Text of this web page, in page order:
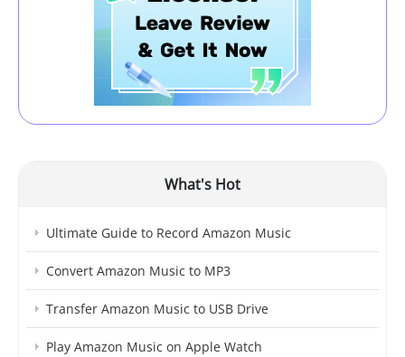
What's Hot
Ultimate Guide to Record Amazon Music
Convert Amazon Music to MP3
Transfer Amazon Music to USB Drive
Play Amazon Music on Apple Watch